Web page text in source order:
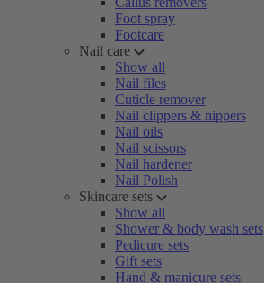
Foot spray
Footcare
Nail care
Show all
Nail files
Cuticle remover
Nail clippers & nippers
Nail oils
Nail scissors
Nail hardener
Nail Polish
Skincare sets
Show all
Shower & body wash sets
Pedicure sets
Gift sets
Hand & manicure sets